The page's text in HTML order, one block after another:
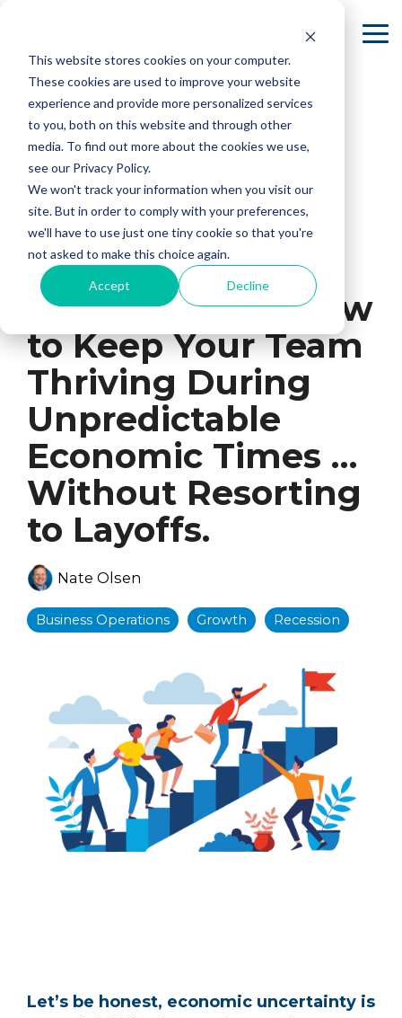
This website stores cookies on your computer.
These cookies are used to improve your website
experience and provide more personalized services
to you, both on this website and through other
media. To find out more about the cookies we use,
see our Privacy Policy.
We won't track your information when you visit our
site. But in order to comply with your preferences,
we'll have to use just one tiny cookie so that you're
not asked to make this choice again.
Accept Decline
main
content.
2 MIN READ
Thrive in 2025: How
to Keep Your Team
Thriving During
Unpredictable
Economic Times …
Without Resorting
to Layoffs.
Nate Olsen
Business Operations Growth Recession
Let’s be honest, economic uncertainty is